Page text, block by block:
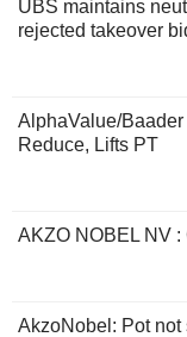
UBS maintains
rejected takeover
AlphaValue/
Reduce, Lifts PT
AKZO NOBEL NV :
AkzoNobel: Pot not